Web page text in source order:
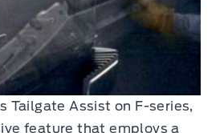
Tailgate Assist on F-series,
feature that employs a